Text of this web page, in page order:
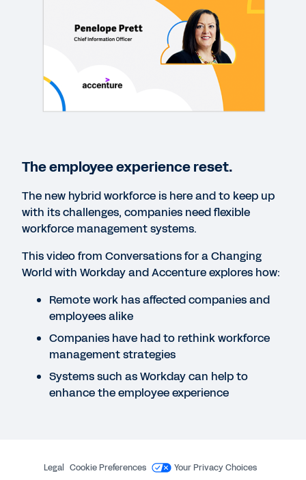
Conversations for a Changing World: The
Employee Experience Reset
EBOOK
WEBINAR
The Role of Employee Experience in the Great
Resignation
Five Essential Employee Experience Needs
WEBINAR
The employee experience reset.
The new hybrid workforce is here and to keep up
with its challenges, companies need flexible
workforce management systems.
This video from Conversations for a Changing
World with Workday and Accenture explores how:
Remote work has affected companies and
employees alike
Companies have had to rethink workforce
management strategies
Systems such as Workday can help to
enhance the employee experience
Legal Cookie Preferences
Your Privacy Choices